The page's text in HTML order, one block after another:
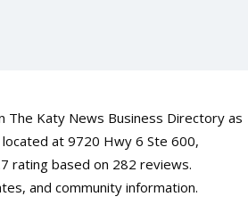
The Katy News Business Directory as
located at 9720 Hwy 6 Ste 600,
rating based on 282 reviews.
and community information.